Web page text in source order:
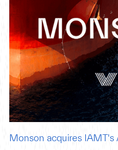
Monson acquires IAMT's